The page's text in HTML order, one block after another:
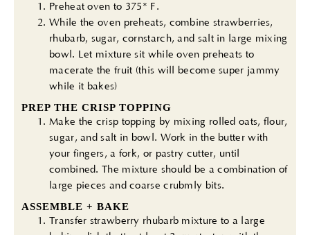
Preheat oven to 375* F.
While the oven preheats, combine strawberries,
rhubarb, sugar, cornstarch, and salt in large mixing
bowl. Let mixture sit while oven preheats to
macerate the fruit (this will become super jammy
while it bakes)
PREP THE CRISP TOPPING
Make the crisp topping by mixing rolled oats, flour,
sugar, and salt in bowl. Work in the butter with
your fingers, a fork, or pastry cutter, until
combined. The mixture should be a combination of
large pieces and coarse crubmly bits.
ASSEMBLE + BAKE
Transfer strawberry rhubarb mixture to a large